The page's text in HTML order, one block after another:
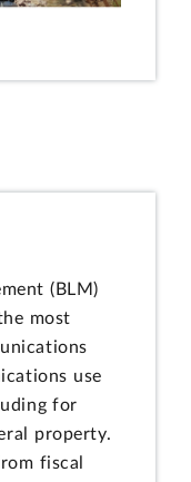
(BLM)
most
use
for
property.
fiscal